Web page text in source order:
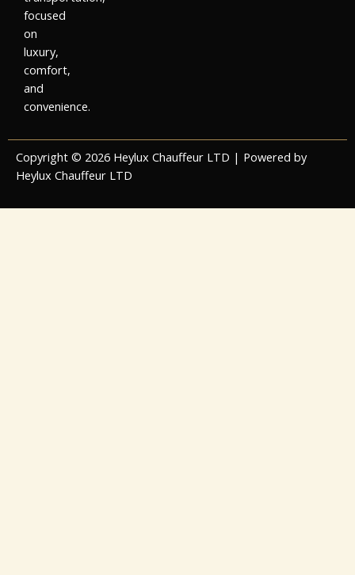
focused
on
luxury,
comfort,
and
convenience.
Copyright © 2026 Heylux Chauffeur LTD | Powered by
Heylux Chauffeur LTD